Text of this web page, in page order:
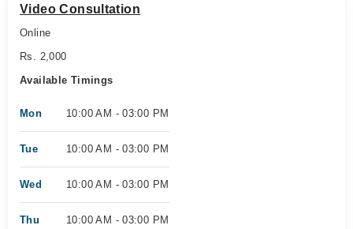
Video Consultation
Online
Rs. 2,000
Available Timings
Mon 10:00 AM - 03:00 PM
Tue 10:00 AM - 03:00 PM
Wed 10:00 AM - 03:00 PM
Thu 10:00 AM - 03:00 PM